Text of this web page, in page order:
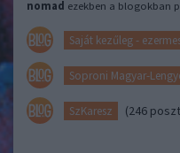
nomad ezekben a blogokban
Saját kezűleg -
Soproni Magyar-
SzKaresz (246